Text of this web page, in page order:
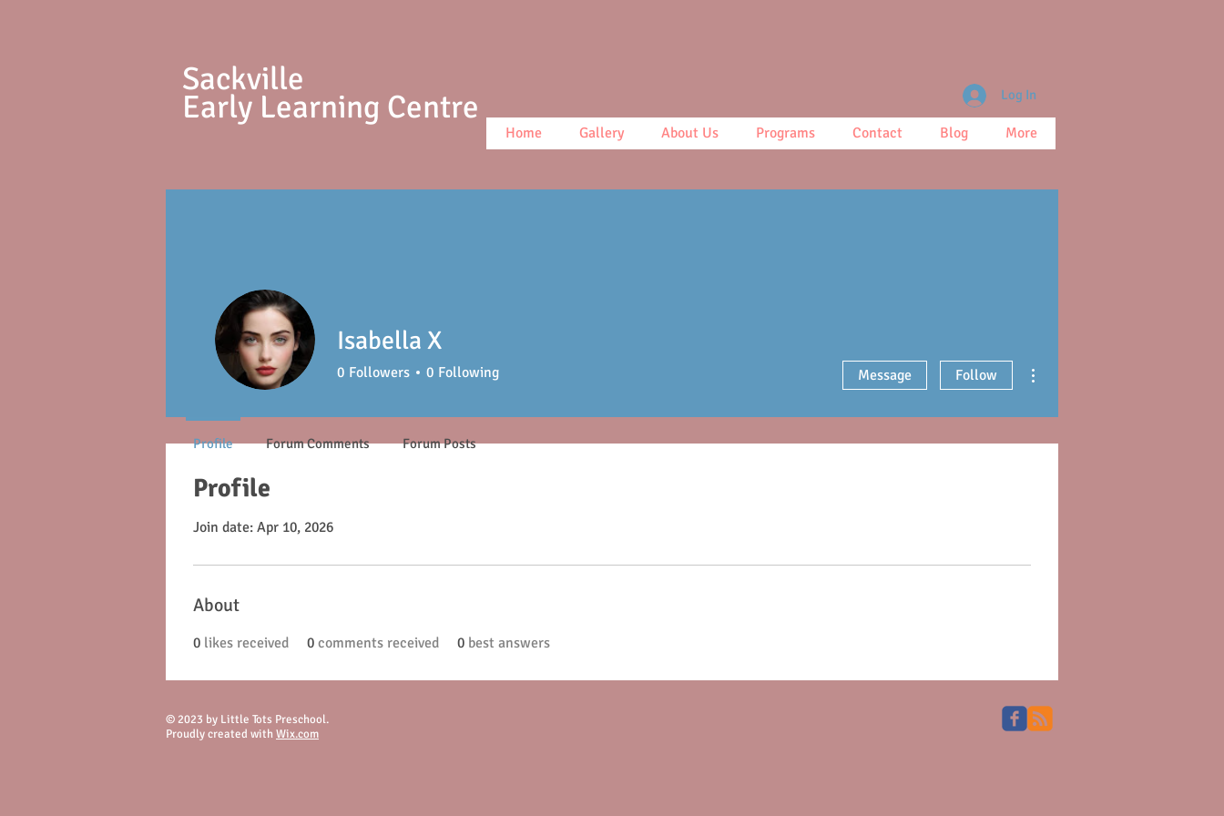
Sackville
Early Learning Centre
Home Gallery About Us Programs Contact Blog More
Log In
Profile
Join date: Apr 10, 2026
About
0 likes received 0 comments received 0 best answers
Isabella X
0 Followers 0 Following Message Follow
Profile Forum Comments Forum Posts
© 2023 by Little Tots Preschool.
Proudly created with Wix.com